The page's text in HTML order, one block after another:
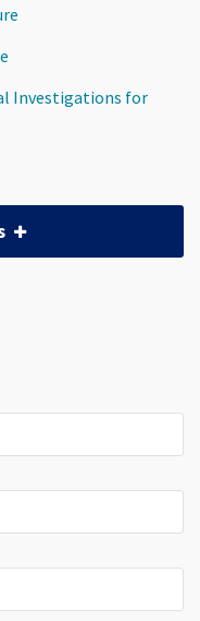
Investigations for